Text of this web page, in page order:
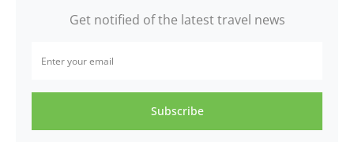
Get notified of the latest travel news
Subscribe